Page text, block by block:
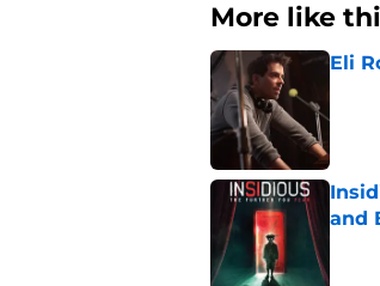
More like
Eli
and